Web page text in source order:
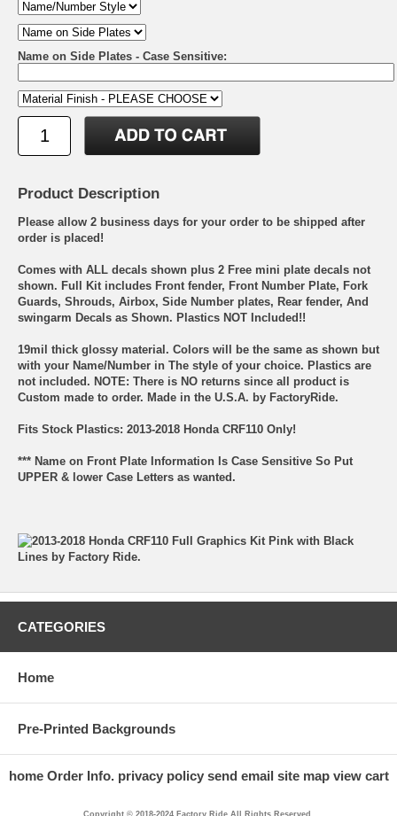
Name on Side Plates - Case Sensitive:
Product Description
Please allow 2 business days for your order to be shipped after
order is placed!
Comes with ALL decals shown plus 2 Free mini plate decals not
shown. Full Kit includes Front fender, Front Number Plate, Fork
Guards, Shrouds, Airbox, Side Number plates, Rear fender, And
swingarm Decals as Shown. Plastics NOT Included!!
19mil thick glossy material. Colors will be the same as shown but
with your Name/Number in The style of your choice. Plastics are
not included. NOTE: There is NO returns since all product is
Custom made to order. Made in the U.S.A. by FactoryRide.
Fits Stock Plastics: 2013-2018 Honda CRF110 Only!
*** Name on Front Plate Information Is Case Sensitive So Put
UPPER & lower Case Letters as wanted.
CATEGORIES
Home
Pre-Printed Backgrounds
home Order Info. privacy policy send email site map view cart